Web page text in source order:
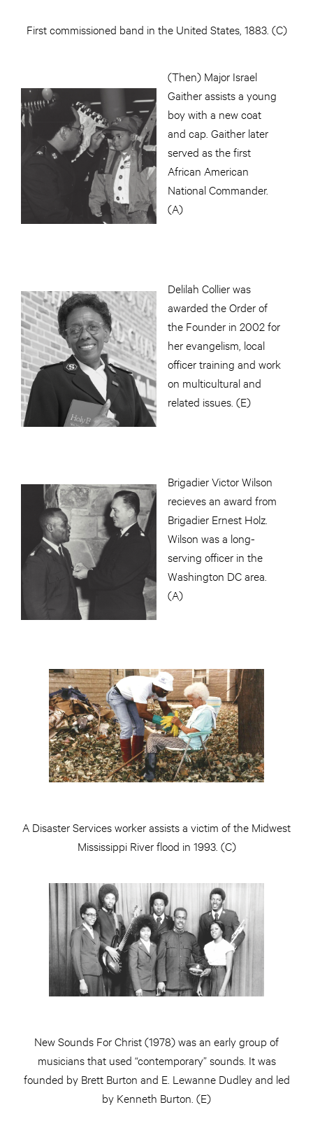
First commissioned band in the United States, 1883. (C)
(Then) Major Israel
Gaither assists a young
boy with a new coat
and cap. Gaither later
served as the first
African American
National Commander.
(A)
Delilah Collier was
awarded the Order of
the Founder in 2002 for
her evangelism, local
officer training and work
on multicultural and
related issues. (E)
Brigadier Victor Wilson
recieves an award from
Brigadier Ernest Holz.
Wilson was a long-
serving officer in the
Washington DC area.
(A)
A Disaster Services worker assists a victim of the Midwest
Mississippi River flood in 1993. (C)
New Sounds For Christ (1978) was an early group of
musicians that used “contemporary” sounds. It was
founded by Brett Burton and E. Lewanne Dudley and led
by Kenneth Burton. (E)